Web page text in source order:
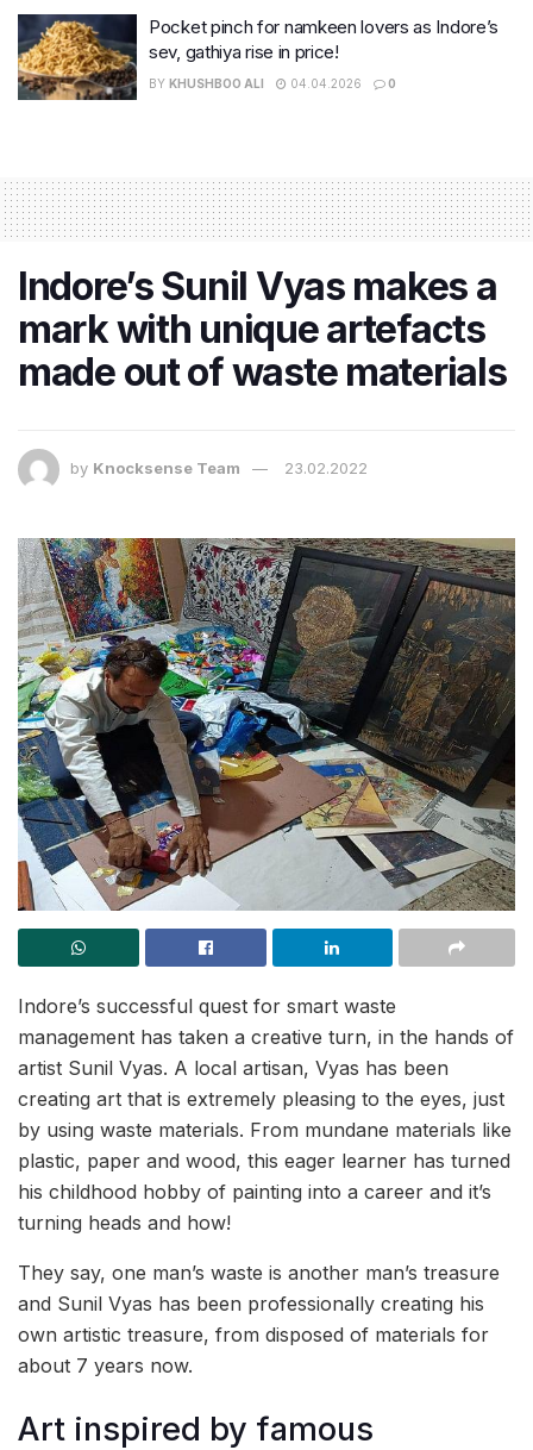
Pocket pinch for namkeen lovers as Indore’s
sev, gathiya rise in price!
BY KHUSHBOO ALI 04.04.2026 0
Indore’s Sunil Vyas makes a
mark with unique artefacts
made out of waste materials
by Knocksense Team 23.02.2022
Indore’s successful quest for smart waste
management has taken a creative turn, in the hands of
artist Sunil Vyas. A local artisan, Vyas has been
creating art that is extremely pleasing to the eyes, just
by using waste materials. From mundane materials like
plastic, paper and wood, this eager learner has turned
his childhood hobby of painting into a career and it’s
turning heads and how!
They say, one man’s waste is another man’s treasure
and Sunil Vyas has been professionally creating his
own artistic treasure, from disposed of materials for
about 7 years now.
Art inspired by famous